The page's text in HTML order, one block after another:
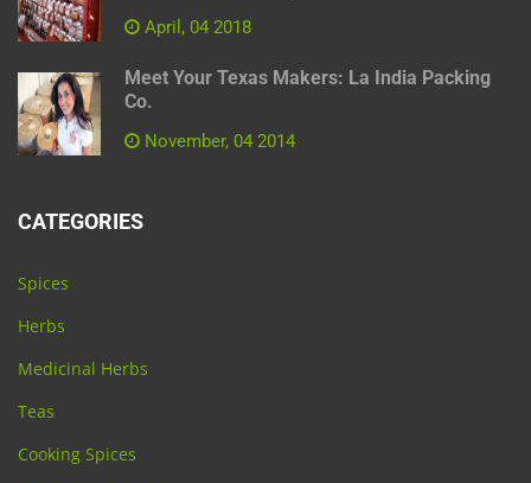
April, 04 2018
Meet Your Texas Makers: La India Packing
Co.
November, 04 2014
CATEGORIES
Spices
Herbs
Medicinal Herbs
Teas
Cooking Spices